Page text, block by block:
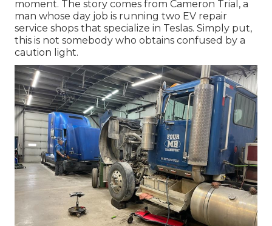
moment. The story comes from Cameron Trial, a
man whose day job is running two EV repair
service shops that specialize in Teslas. Simply put,
this is not somebody who obtains confused by a
caution light.